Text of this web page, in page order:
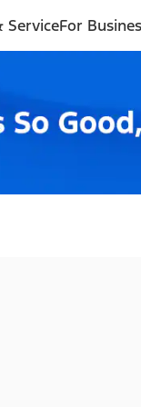
ServiceFor